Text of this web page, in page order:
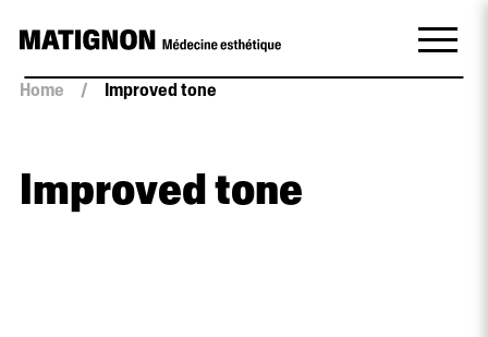
Home / Improved tone
Improved tone